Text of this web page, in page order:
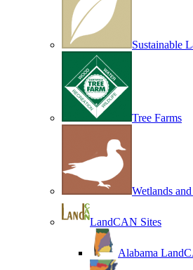
Sustainable
Tree Farms
Wetlands
LandCAN Sites
Alabama